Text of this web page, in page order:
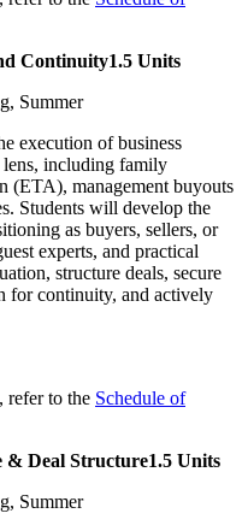
Continuity1.5 Units
Summer
execution of business
including family
(ETA), management buyouts
Students will develop the
as buyers, sellers, or
experts, and practical
structure deals, secure
for continuity, and actively
refer to the Schedule of
& Deal Structure1.5 Units
Summer